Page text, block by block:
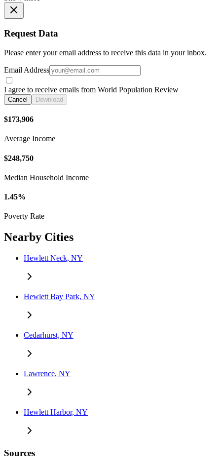
Request Data
Please enter your email address to receive this data in your inbox.
Email Address
I agree to receive emails from World Population Review
Cancel Download
$173,906
Average Income
$248,750
Median Household Income
1.45%
Poverty Rate
Nearby Cities
Hewlett Neck, NY
Hewlett Bay Park, NY
Cedarhurst, NY
Lawrence, NY
Hewlett Harbor, NY
Sources